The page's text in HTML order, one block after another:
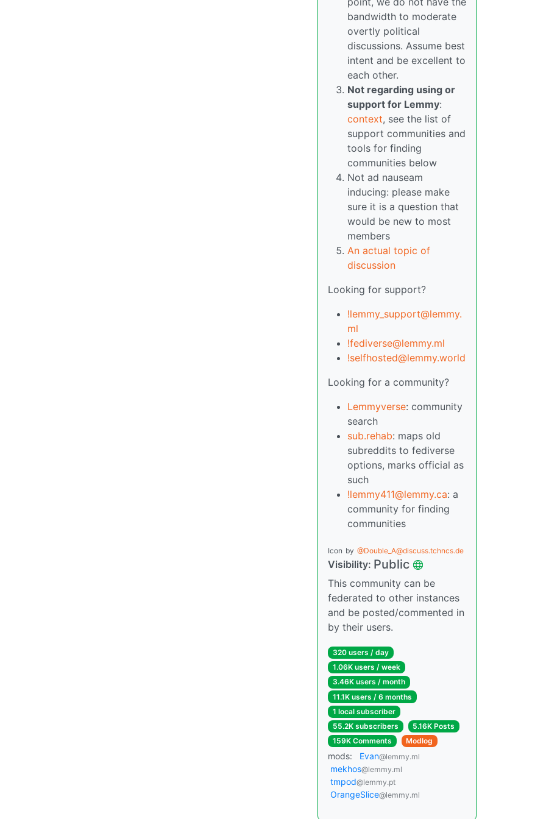
bandwidth to moderate
overtly political
discussions. Assume best
intent and be excellent to
each other.
Not regarding using or
support for Lemmy:
context, see the list of
support communities and
tools for finding
communities below
Not ad nauseam
inducing: please make
sure it is a question that
would be new to most
members
An actual topic of
discussion
Looking for support?
!lemmy_support@lemmy.
ml
!fediverse@lemmy.ml
!selfhosted@lemmy.world
Looking for a community?
Lemmyverse: community
search
sub.rehab: maps old
subreddits to fediverse
options, marks official as
such
!lemmy411@lemmy.ca: a
community for finding
communities
Icon by @Double_A@discuss.tchncs.de
Visibility: Public
This community can be
federated to other instances
and be posted/commented in
by their users.
320 users / day
1.06K users / week
3.46K users / month
11.1K users / 6 months
1 local subscriber
55.2K subscribers
5.16K Posts
159K Comments
Modlog
mods: Evan@lemmy.ml
mekhos@lemmy.ml
tmpod@lemmy.pt
OrangeSlice@lemmy.ml